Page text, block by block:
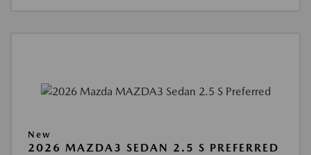
New
2026 MAZDA3 SEDAN 2.5 S PREFERRED